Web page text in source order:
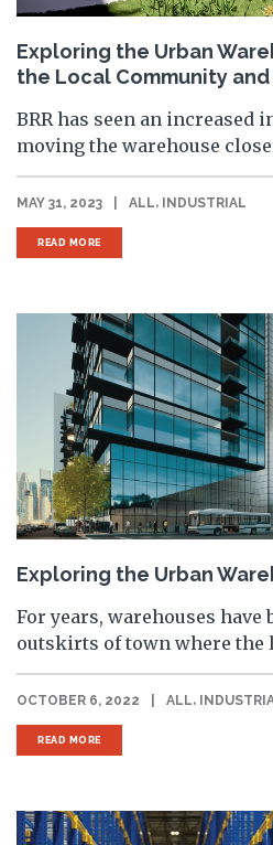
Exploring the Urban
the Local Community
BRR has seen an increased
moving the warehouse
MAY 31, 2023 ALL, INDUSTRIAL
READ MORE
Exploring the Urban
For years, warehouses have
outskirts of town where the
OCTOBER 6, 2022 ALL,
READ MORE